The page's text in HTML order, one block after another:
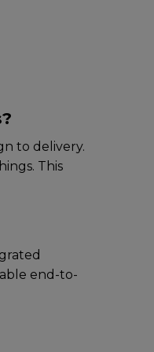
to dеlivеry.
This
end-to-